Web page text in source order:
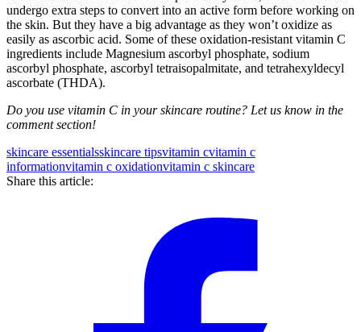
undergo extra steps to convert into an active form before working on
the skin. But they have a big advantage as they won’t oxidize as
easily as ascorbic acid. Some of these oxidation-resistant vitamin C
ingredients include Magnesium ascorbyl phosphate, sodium
ascorbyl phosphate, ascorbyl tetraisopalmitate, and tetrahexyldecyl
ascorbate (THDA).
Do you use vitamin C in your skincare routine? Let us know in the
comment section!
skincare essentialsskincare tipsvitamin cvitamin c
informationvitamin c oxidationvitamin c skincare
Share this article: